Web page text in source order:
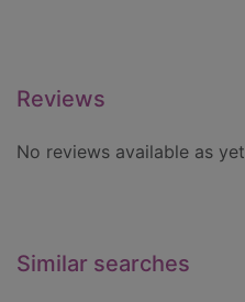
Reviews
No reviews available as yet
Similar searches